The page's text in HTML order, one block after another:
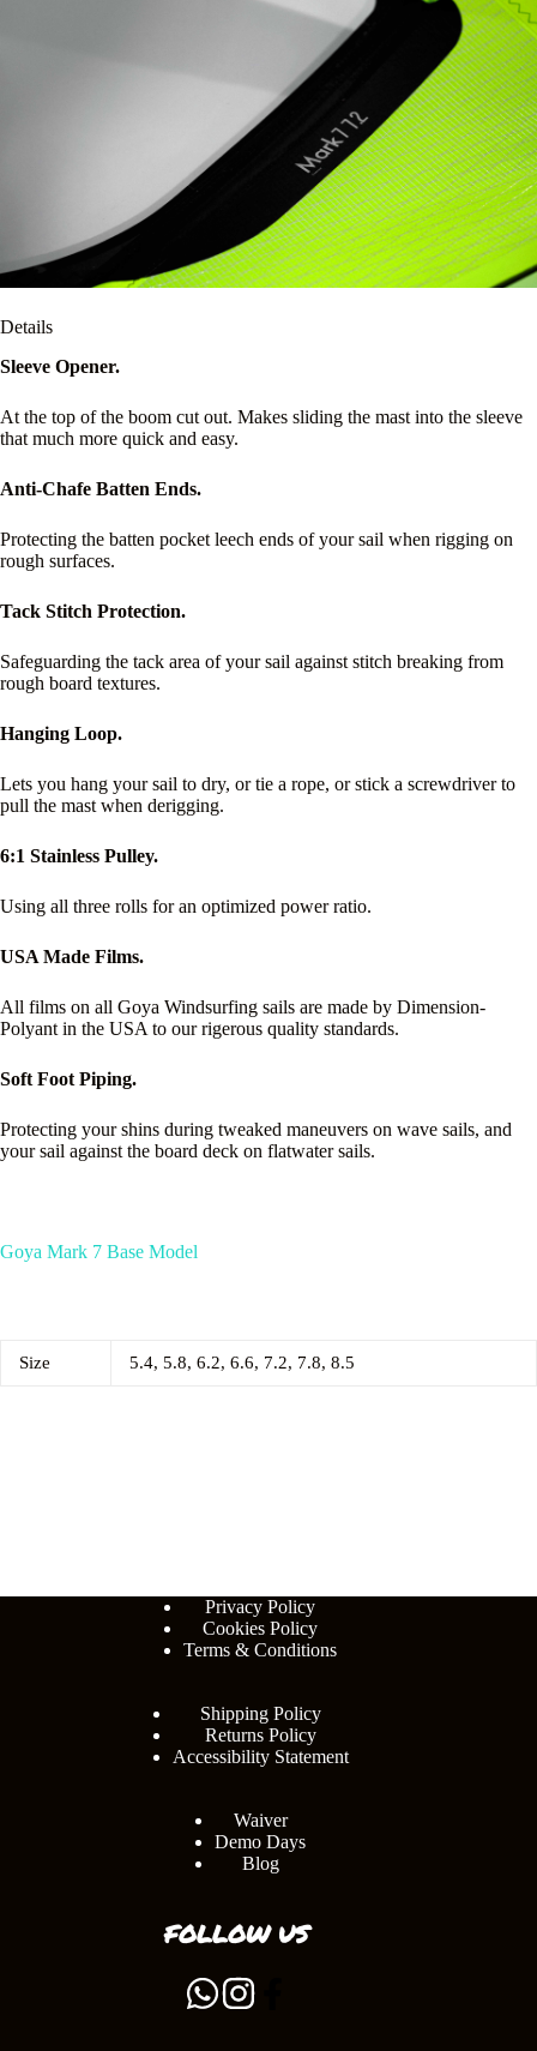
Details
Sleeve Opener.
At the top of the boom cut out. Makes sliding the mast into the sleeve
that much more quick and easy.
Anti-Chafe Batten Ends.
Protecting the batten pocket leech ends of your sail when rigging on
rough surfaces.
Tack Stitch Protection.
Safeguarding the tack area of your sail against stitch breaking from
rough board textures.
Hanging Loop.
Lets you hang your sail to dry, or tie a rope, or stick a screwdriver to
pull the mast when derigging.
6:1 Stainless Pulley.
Using all three rolls for an optimized power ratio.
USA Made Films.
All films on all Goya Windsurfing sails are made by Dimension-
Polyant in the USA to our rigerous quality standards.
Soft Foot Piping.
Protecting your shins during tweaked maneuvers on wave sails, and
your sail against the board deck on flatwater sails.
Goya Mark 7 Base Model
Size 5.4, 5.8, 6.2, 6.6, 7.2, 7.8, 8.5
Privacy Policy
Cookies Policy
Terms & Conditions
Shipping Policy
Returns Policy
Accessibility Statement
Waiver
Demo Days
Blog
FOLLOW US